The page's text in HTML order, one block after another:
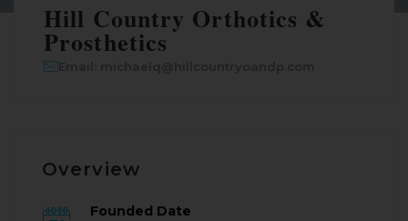
Hill Country Orthotics &
Prosthetics
Overview
Founded Date